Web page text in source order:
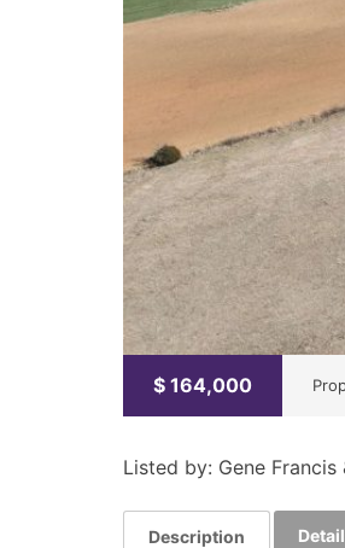
$ 164,000
Listed by: Gene
Description